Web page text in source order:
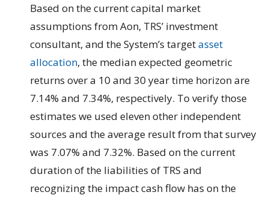
Based on the current capital market
assumptions from Aon, TRS’ investment
consultant, and the System’s targetasset
allocation, the median expected geometric
returns over a 10 and 30 year time horizon are
7.14% and 7.34%, respectively. To verify those
estimates we used eleven other independent
sources and the average result from that survey
was 7.07% and 7.32%. Based on the current
duration of the liabilities of TRS and
recognizing the impact cash flow has on the